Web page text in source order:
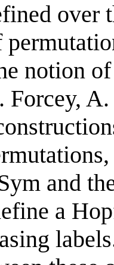
over
notion
Forcey,
and
a